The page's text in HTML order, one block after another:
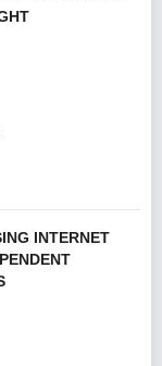
INTERNET